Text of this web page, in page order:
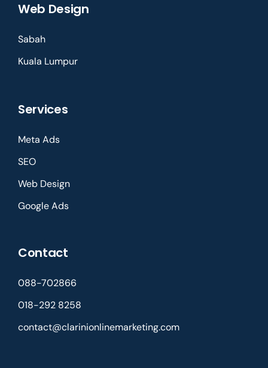
Web Design
Sabah
Kuala Lumpur
Services
Meta Ads
SEO
Web Design
Google Ads
Contact
088-702866
018-292 8258
contact@clarinionlinemarketing.com